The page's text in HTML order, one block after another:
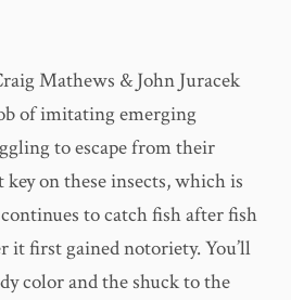
Mathews & John Juracek
of imitating emerging
to escape from their
on these insects, which is
to catch fish after fish
it first gained notoriety. You’ll
color and the shuck to the